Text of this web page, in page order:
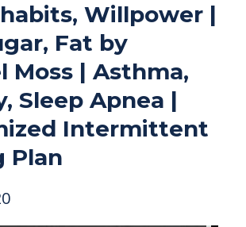
Willpower |
Fat by
Moss | Asthma,
Sleep Apnea |
Intermittent
Plan